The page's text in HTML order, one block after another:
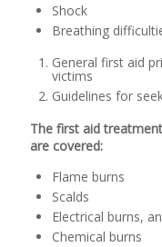
Shock
Breathing
General first aid
victims
Guidelines for
The first aid
are covered:
Flame burns
Scalds
Electrical burns,
Chemical burns